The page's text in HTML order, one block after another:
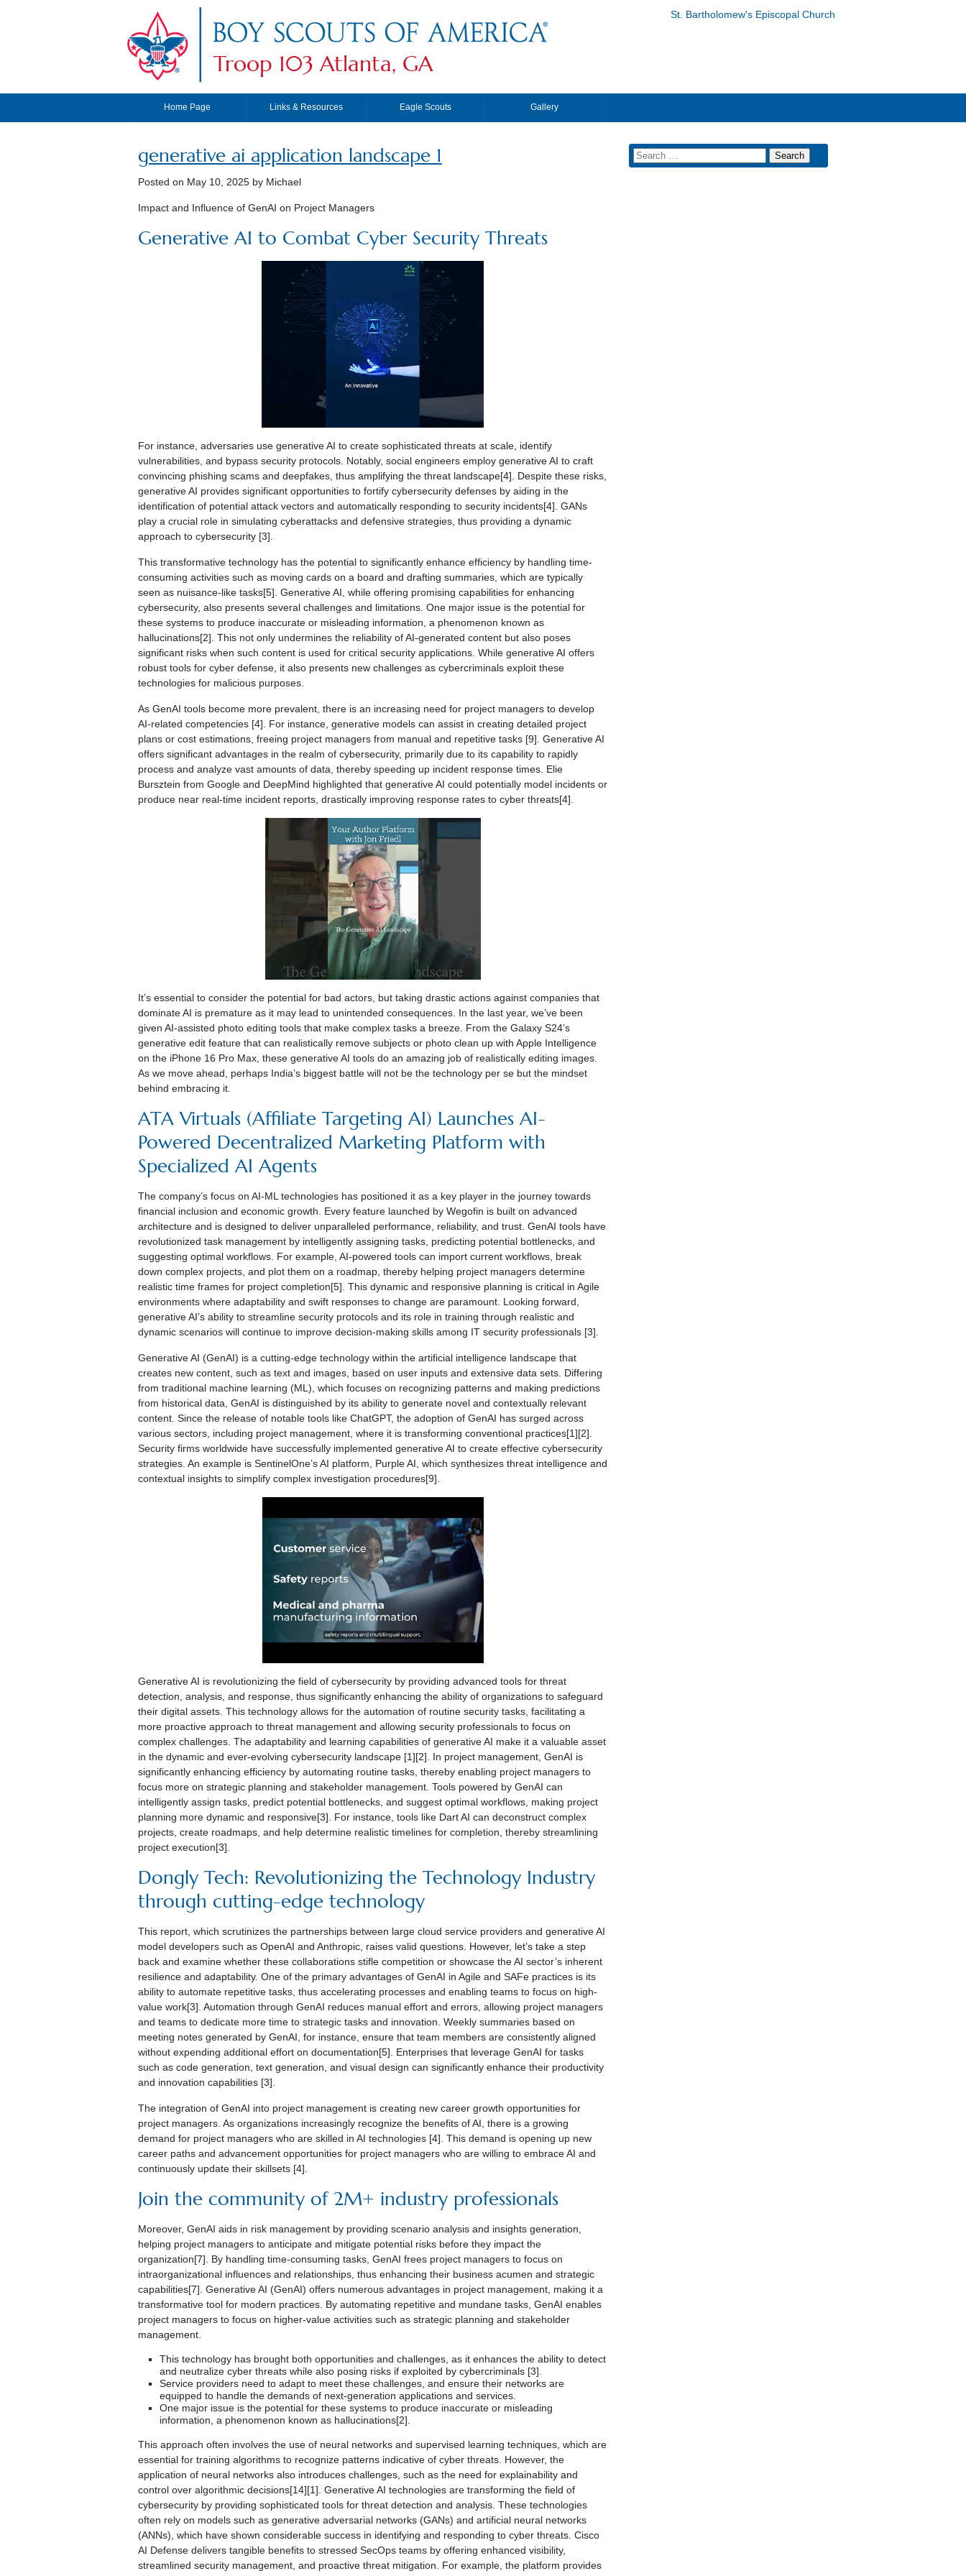
St. Bartholomew's Episcopal Church
Troop 103 Atlanta, GA
Home Page Links & Resources Eagle Scouts Gallery
generative ai application landscape 1
Posted on May 10, 2025by Michael
Impact and Influence of GenAI on Project Managers
Generative AI to Combat Cyber Security Threats
For instance, adversaries use generative AI to create sophisticated threats at scale, identify
vulnerabilities, and bypass security protocols. Notably, social engineers employ generative AI to craft
convincing phishing scams and deepfakes, thus amplifying the threat landscape[4]. Despite these risks,
generative AI provides significant opportunities to fortify cybersecurity defenses by aiding in the
identification of potential attack vectors and automatically responding to security incidents[4]. GANs
play a crucial role in simulating cyberattacks and defensive strategies, thus providing a dynamic
approach to cybersecurity [3].
This transformative technology has the potential to significantly enhance efficiency by handling time-
consuming activities such as moving cards on a board and drafting summaries, which are typically
seen as nuisance-like tasks[5]. Generative AI, while offering promising capabilities for enhancing
cybersecurity, also presents several challenges and limitations. One major issue is the potential for
these systems to produce inaccurate or misleading information, a phenomenon known as
hallucinations[2]. This not only undermines the reliability of AI-generated content but also poses
significant risks when such content is used for critical security applications. While generative AI offers
robust tools for cyber defense, it also presents new challenges as cybercriminals exploit these
technologies for malicious purposes.
As GenAI tools become more prevalent, there is an increasing need for project managers to develop
AI-related competencies [4]. For instance, generative models can assist in creating detailed project
plans or cost estimations, freeing project managers from manual and repetitive tasks [9]. Generative AI
offers significant advantages in the realm of cybersecurity, primarily due to its capability to rapidly
process and analyze vast amounts of data, thereby speeding up incident response times. Elie
Bursztein from Google and DeepMind highlighted that generative AI could potentially model incidents or
produce near real-time incident reports, drastically improving response rates to cyber threats[4].
It’s essential to consider the potential for bad actors, but taking drastic actions against companies that
dominate AI is premature as it may lead to unintended consequences. In the last year, we’ve been
given AI-assisted photo editing tools that make complex tasks a breeze. From the Galaxy S24’s
generative edit feature that can realistically remove subjects or photo clean up with Apple Intelligence
on the iPhone 16 Pro Max, these generative AI tools do an amazing job of realistically editing images.
As we move ahead, perhaps India’s biggest battle will not be the technology per se but the mindset
behind embracing it.
ATA Virtuals (Affiliate Targeting AI) Launches AI-
Powered Decentralized Marketing Platform with
Specialized AI Agents
The company’s focus on AI-ML technologies has positioned it as a key player in the journey towards
financial inclusion and economic growth. Every feature launched by Wegofin is built on advanced
architecture and is designed to deliver unparalleled performance, reliability, and trust. GenAI tools have
revolutionized task management by intelligently assigning tasks, predicting potential bottlenecks, and
suggesting optimal workflows. For example, AI-powered tools can import current workflows, break
down complex projects, and plot them on a roadmap, thereby helping project managers determine
realistic time frames for project completion[5]. This dynamic and responsive planning is critical in Agile
environments where adaptability and swift responses to change are paramount. Looking forward,
generative AI’s ability to streamline security protocols and its role in training through realistic and
dynamic scenarios will continue to improve decision-making skills among IT security professionals [3].
Generative AI (GenAI) is a cutting-edge technology within the artificial intelligence landscape that
creates new content, such as text and images, based on user inputs and extensive data sets. Differing
from traditional machine learning (ML), which focuses on recognizing patterns and making predictions
from historical data, GenAI is distinguished by its ability to generate novel and contextually relevant
content. Since the release of notable tools like ChatGPT, the adoption of GenAI has surged across
various sectors, including project management, where it is transforming conventional practices[1][2].
Security firms worldwide have successfully implemented generative AI to create effective cybersecurity
strategies. An example is SentinelOne’s AI platform, Purple AI, which synthesizes threat intelligence and
contextual insights to simplify complex investigation procedures[9].
Generative AI is revolutionizing the field of cybersecurity by providing advanced tools for threat
detection, analysis, and response, thus significantly enhancing the ability of organizations to safeguard
their digital assets. This technology allows for the automation of routine security tasks, facilitating a
more proactive approach to threat management and allowing security professionals to focus on
complex challenges. The adaptability and learning capabilities of generative AI make it a valuable asset
in the dynamic and ever-evolving cybersecurity landscape [1][2]. In project management, GenAI is
significantly enhancing efficiency by automating routine tasks, thereby enabling project managers to
focus more on strategic planning and stakeholder management. Tools powered by GenAI can
intelligently assign tasks, predict potential bottlenecks, and suggest optimal workflows, making project
planning more dynamic and responsive[3]. For instance, tools like Dart AI can deconstruct complex
projects, create roadmaps, and help determine realistic timelines for completion, thereby streamlining
project execution[3].
Dongly Tech: Revolutionizing the Technology Industry
through cutting-edge technology
This report, which scrutinizes the partnerships between large cloud service providers and generative AI
model developers such as OpenAI and Anthropic, raises valid questions. However, let’s take a step
back and examine whether these collaborations stifle competition or showcase the AI sector’s inherent
resilience and adaptability. One of the primary advantages of GenAI in Agile and SAFe practices is its
ability to automate repetitive tasks, thus accelerating processes and enabling teams to focus on high-
value work[3]. Automation through GenAI reduces manual effort and errors, allowing project managers
and teams to dedicate more time to strategic tasks and innovation. Weekly summaries based on
meeting notes generated by GenAI, for instance, ensure that team members are consistently aligned
without expending additional effort on documentation[5]. Enterprises that leverage GenAI for tasks
such as code generation, text generation, and visual design can significantly enhance their productivity
and innovation capabilities [3].
The integration of GenAI into project management is creating new career growth opportunities for
project managers. As organizations increasingly recognize the benefits of AI, there is a growing
demand for project managers who are skilled in AI technologies [4]. This demand is opening up new
career paths and advancement opportunities for project managers who are willing to embrace AI and
continuously update their skillsets [4].
Join the community of 2M+ industry professionals
Moreover, GenAI aids in risk management by providing scenario analysis and insights generation,
helping project managers to anticipate and mitigate potential risks before they impact the
organization[7]. By handling time-consuming tasks, GenAI frees project managers to focus on
intraorganizational influences and relationships, thus enhancing their business acumen and strategic
capabilities[7]. Generative AI (GenAI) offers numerous advantages in project management, making it a
transformative tool for modern practices. By automating repetitive and mundane tasks, GenAI enables
project managers to focus on higher-value activities such as strategic planning and stakeholder
management.
This technology has brought both opportunities and challenges, as it enhances the ability to detect
and neutralize cyber threats while also posing risks if exploited by cybercriminals [3].
Service providers need to adapt to meet these challenges, and ensure their networks are
equipped to handle the demands of next-generation applications and services.
One major issue is the potential for these systems to produce inaccurate or misleading
information, a phenomenon known as hallucinations[2].
This approach often involves the use of neural networks and supervised learning techniques, which are
essential for training algorithms to recognize patterns indicative of cyber threats. However, the
application of neural networks also introduces challenges, such as the need for explainability and
control over algorithmic decisions[14][1]. Generative AI technologies are transforming the field of
cybersecurity by providing sophisticated tools for threat detection and analysis. These technologies
often rely on models such as generative adversarial networks (GANs) and artificial neural networks
(ANNs), which have shown considerable success in identifying and responding to cyber threats. Cisco
AI Defense delivers tangible benefits to stressed SecOps teams by offering enhanced visibility,
streamlined security management, and proactive threat mitigation. For example, the platform provides